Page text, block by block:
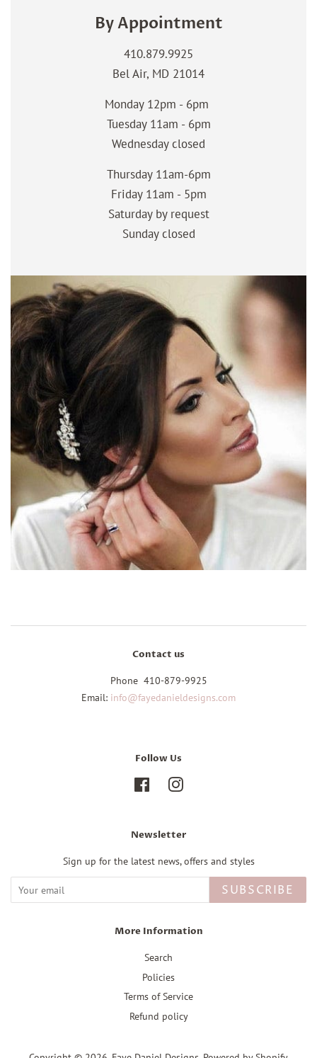
By Appointment
410.879.9925
Bel Air, MD 21014
Monday 12pm - 6pm
Tuesday 11am - 6pm
Wednesday closed
Thursday 11am-6pm
Friday 11am - 5pm
Saturday by request
Sunday closed
Contact us
Phone 410-879-9925
Email: info@fayedanieldesigns.com
Follow Us
Facebook
Newsletter
Sign up for the latest news, offers and styles
SUBSCRIBE
More Information
Search
Policies
Terms of Service
Refund policy